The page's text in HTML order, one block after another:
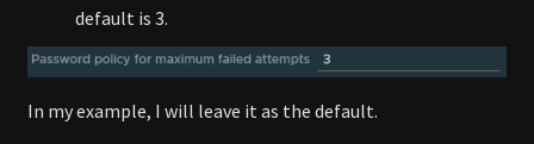
default is 3.
In my example, I will leave it as the default.